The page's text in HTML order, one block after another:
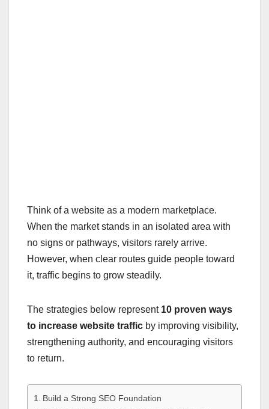
Think of a website as a modern marketplace.
When the market stands in an isolated area with
no signs or pathways, visitors rarely arrive.
However, when clear routes guide people toward
it, traffic begins to grow steadily.
The strategies below represent 10 proven ways
to increase website traffic by improving visibility,
strengthening authority, and encouraging visitors
to return.
Build a Strong SEO Foundation